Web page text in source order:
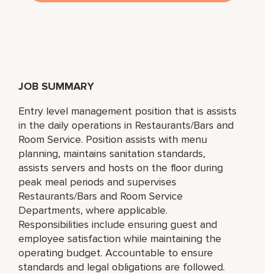
JOB SUMMARY
Entry level management position that is assists
in the daily operations in Restaurants/Bars and
Room Service. Position assists with menu
planning, maintains sanitation standards,
assists servers and hosts on the floor during
peak meal periods and supervises
Restaurants/Bars and Room Service
Departments, where applicable.
Responsibilities include ensuring guest and
employee satisfaction while maintaining the
operating budget. Accountable to ensure
standards and legal obligations are followed.